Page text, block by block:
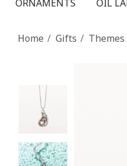
ORNAMENTS OIL
Home Gifts Themes